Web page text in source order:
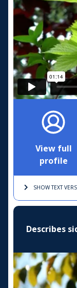
View full
profile
SHOW TEXT
Describes